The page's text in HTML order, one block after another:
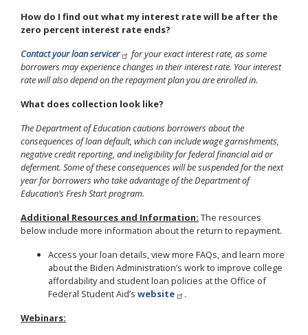
How do I find out what my interest rate will be after the
zero percent interest rate ends?
Contact your loan servicer
for your exact interest rate, as some
borrowers may experience changes in their interest rate. Your interest
rate will also depend on the repayment plan you are enrolled in.
What does collection look like?
The Department of Education cautions borrowers about the
consequences of loan default, which can include wage garnishments,
negative credit reporting, and ineligibility for federal financial aid or
deferment. Some of these consequences will be suspended for the next
year for borrowers who take advantage of the Department of
Education’s Fresh Start program.
Additional Resources and Information: The resources
below include more information about the return to repayment.
Access your loan details, view more FAQs, and learn more
about the Biden Administration’s work to improve college
affordability and student loan policies at the Office of
Federal Student Aid’s website
.
Webinars: